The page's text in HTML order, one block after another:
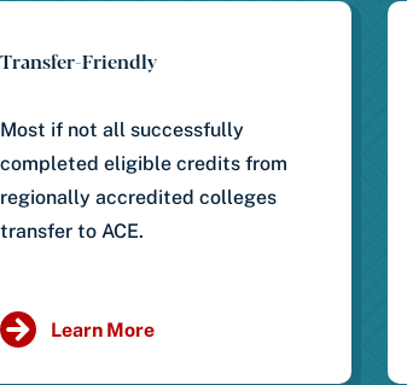
Transfer-Friendly
Most if not all successfully
completed eligible credits from
regionally accredited colleges
transfer to ACE.
Learn More